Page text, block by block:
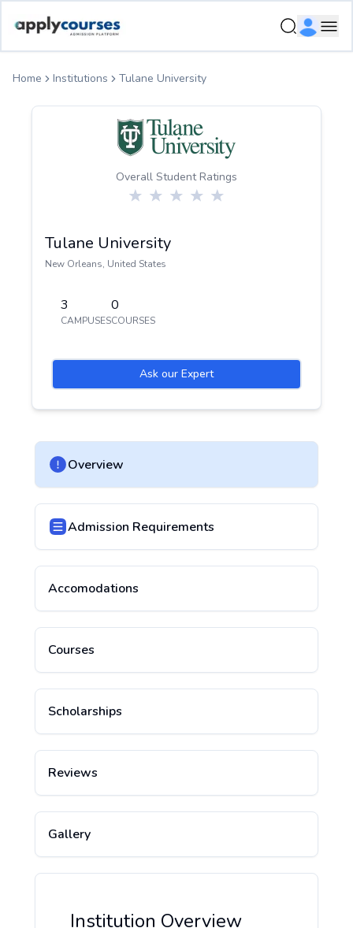
Home Institutions Tulane University
Overall Student Ratings
Tulane University
New Orleans, United States
3
CAMPUSES
0
COURSES
Ask our Expert
Overview
Admission Requirements
Accomodations
Courses
Scholarships
Reviews
Gallery
Institution Overview